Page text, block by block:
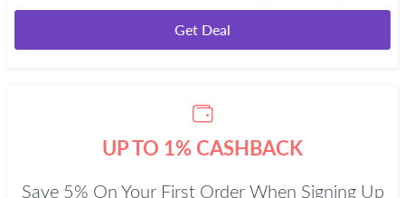
Get Deal
UP TO 1% CASHBACK
Save 5% On Your First Order When Signing Up